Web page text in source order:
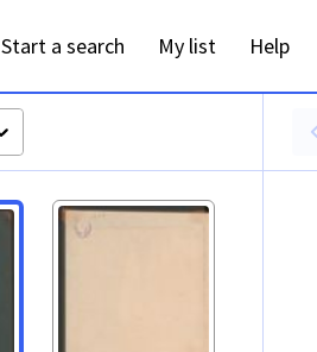
Start a search My list Help